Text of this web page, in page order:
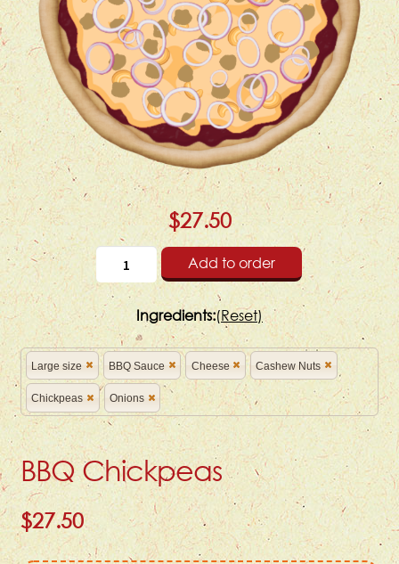
$27.50
Add to order
Ingredients:(Reset)
Large size BBQ Sauce Cheese Cashew Nuts
Chickpeas Onions
BBQ Chickpeas
$27.50